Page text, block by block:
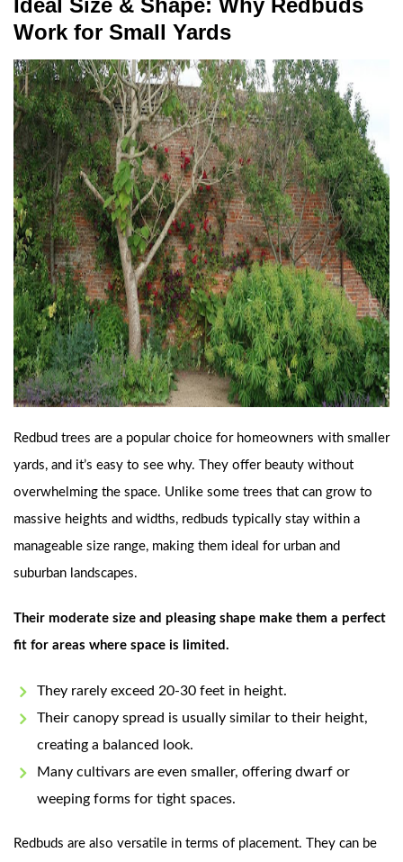
Work for Small Yards
Redbud trees are a popular choice for homeowners with smaller
yards, and it’s easy to see why. They offer beauty without
overwhelming the space. Unlike some trees that can grow to
massive heights and widths, redbuds typically stay within a
manageable size range, making them ideal for urban and
suburban landscapes.
Their moderate size and pleasing shape make them a perfect
fit for areas where space is limited.
They rarely exceed 20-30 feet in height.
Their canopy spread is usually similar to their height,
creating a balanced look.
Many cultivars are even smaller, offering dwarf or
weeping forms for tight spaces.
Redbuds are also versatile in terms of placement. They can be